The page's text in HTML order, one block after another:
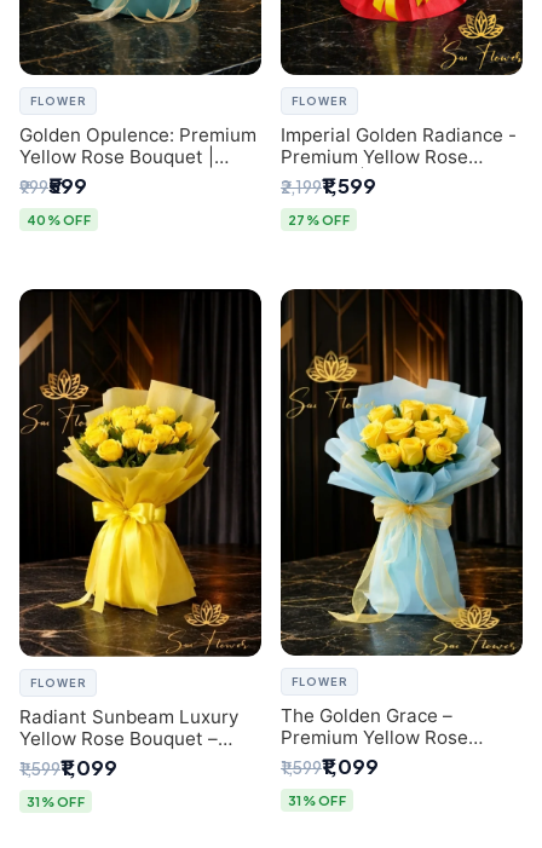
FLOWER
Golden Opulence: Premium
Yellow Rose Bouquet |
Delhi Florist Delivery
₹999₹599
40% OFF
FLOWER
Imperial Golden Radiance -
Premium Yellow Rose
Bouquet | Same-Day Delhi
Delivery
₹2,199₹1,599
27% OFF
FLOWER
Radiant Sunbeam Luxury
Yellow Rose Bouquet –
Fresh Flower Delivery Delhi
₹1,599₹1,099
31% OFF
FLOWER
The Golden Grace –
Premium Yellow Rose
Bouquet with Blue
Wrapping | Same-Day Delhi
Delivery | Sai Flower
₹1,599₹1,099
31% OFF